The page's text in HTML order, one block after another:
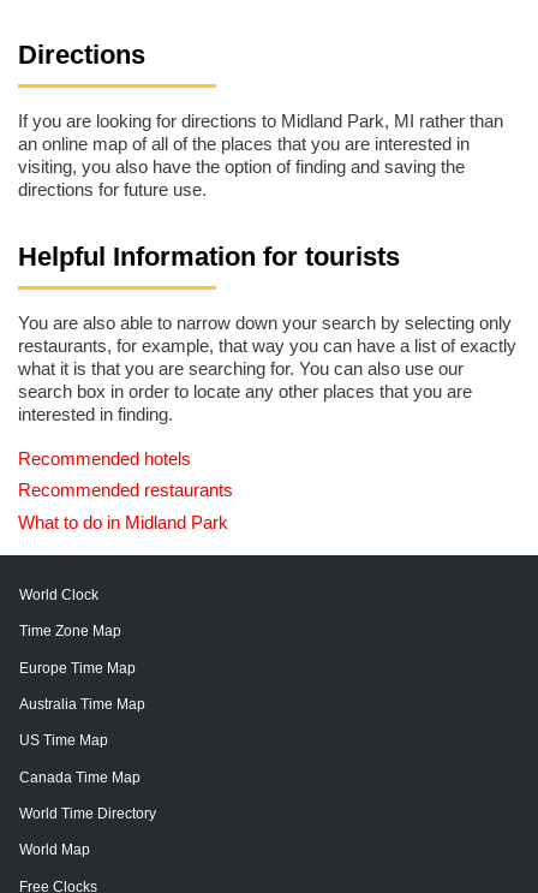
Directions
If you are looking for directions to Midland Park, MI rather than
an online map of all of the places that you are interested in
visiting, you also have the option of finding and saving the
directions for future use.
Helpful Information for tourists
You are also able to narrow down your search by selecting only
restaurants, for example, that way you can have a list of exactly
what it is that you are searching for. You can also use our
search box in order to locate any other places that you are
interested in finding.
Recommended hotels
Recommended restaurants
What to do in Midland Park
World Clock
Time Zone Map
Europe Time Map
Australia Time Map
US Time Map
Canada Time Map
World Time Directory
World Map
Free Clocks